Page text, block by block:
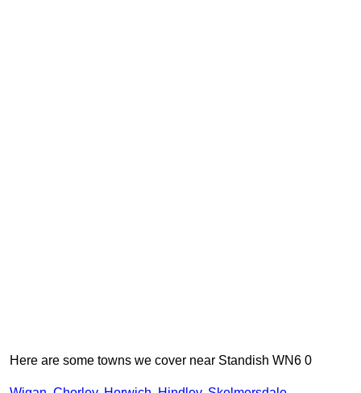
Here are some towns we cover near Standish WN6 0